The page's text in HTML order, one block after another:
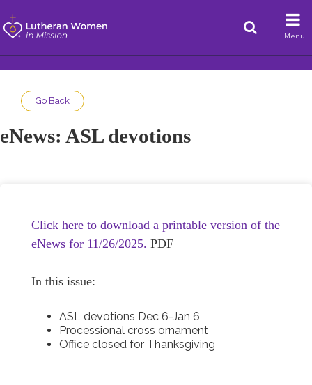
Menu
Go Back
eNews: ASL devotions
Click here to download a printable version of the
eNews for 11/26/2025. PDF
In this issue:
ASL devotions Dec 6-Jan 6
Processional cross ornament
Office closed for Thanksgiving